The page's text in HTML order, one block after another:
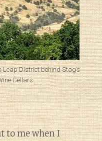
Leap District behind Stag’s
Cellars.
to me when I